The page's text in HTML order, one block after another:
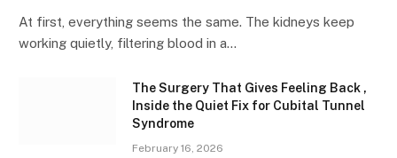
At first, everything seems the same. The kidneys keep
working quietly, filtering blood in a…
The Surgery That Gives Feeling Back ,
Inside the Quiet Fix for Cubital Tunnel
Syndrome
February 16, 2026